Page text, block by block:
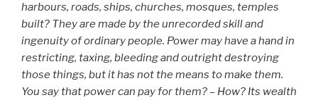
harbours, roads, ships, churches, mosques, temples
built? They are made by the unrecorded skill and
ingenuity of ordinary people. Power may have a hand in
restricting, taxing, bleeding and outright destroying
those things, but it has not the means to make them.
You say that power can pay for them? – How? Its wealth